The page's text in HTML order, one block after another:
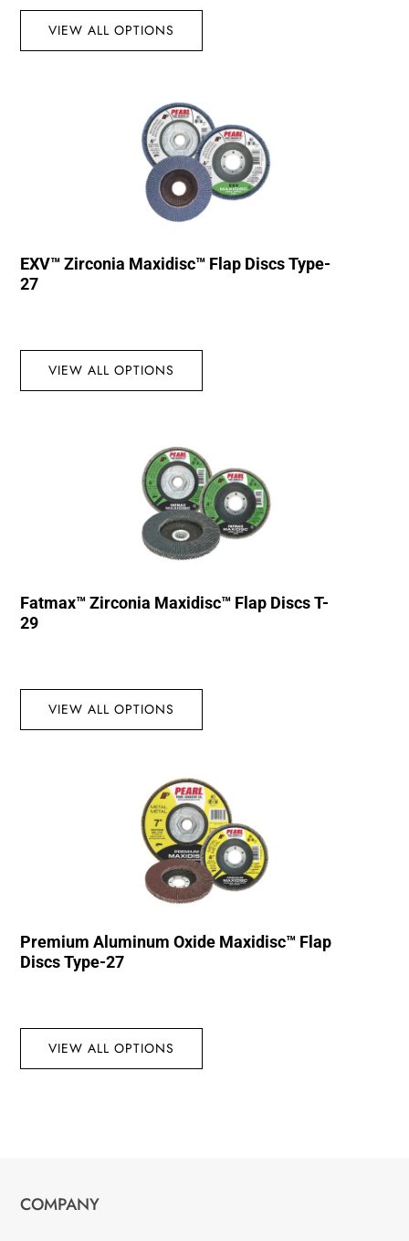
VIEW ALL OPTIONS
EXV™ Zirconia Maxidisc™ Flap Discs Type-
27
VIEW ALL OPTIONS
Fatmax™ Zirconia Maxidisc™ Flap Discs T-
29
VIEW ALL OPTIONS
Premium Aluminum Oxide Maxidisc™ Flap
Discs Type-27
VIEW ALL OPTIONS
COMPANY